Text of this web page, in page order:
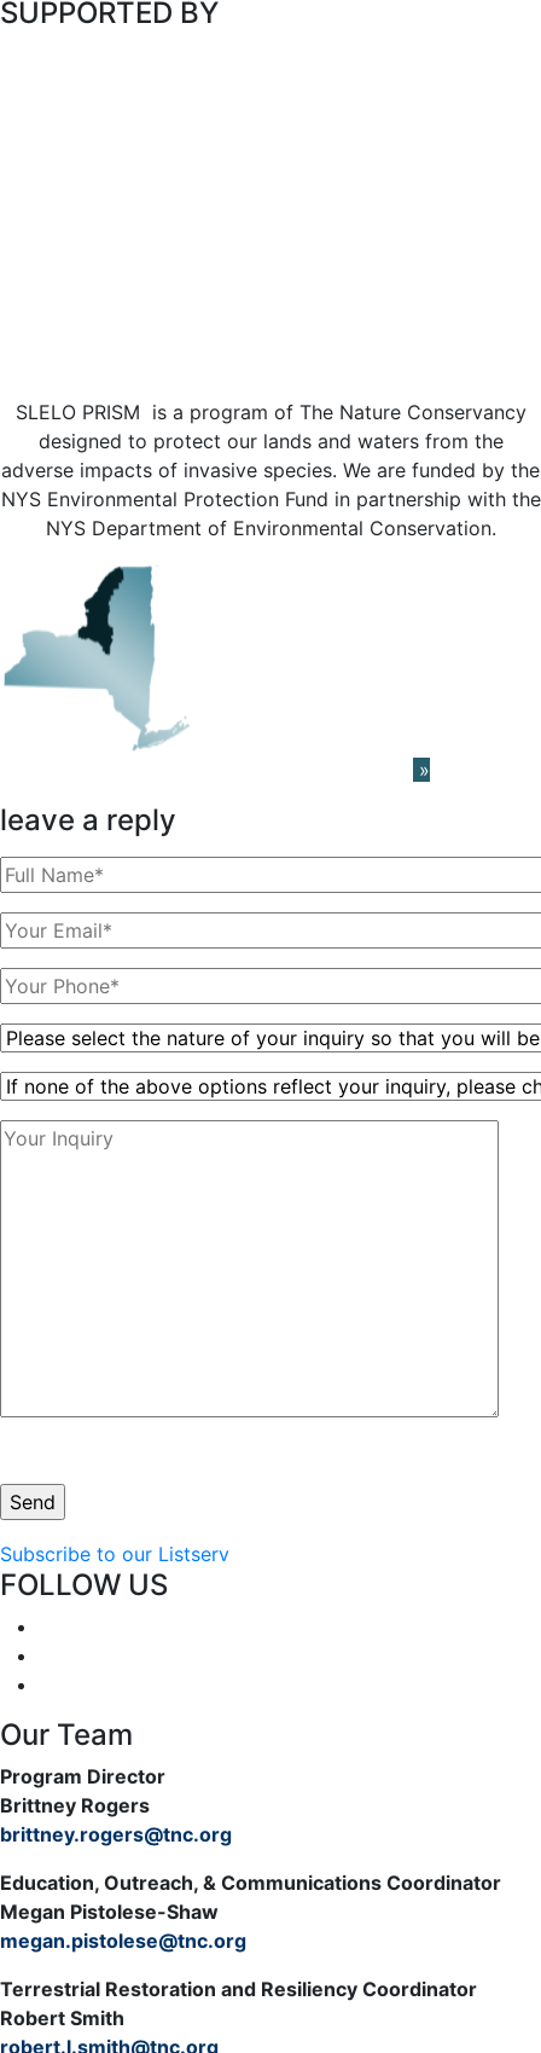
SUPPORTED BY
SLELO PRISM is a program of The Nature Conservancy
designed to protect our lands and waters from the
adverse impacts of invasive species. We are funded by the
NYS Environmental Protection Fund in partnership with the
NYS Department of Environmental Conservation.
»
leave a reply
Subscribe to our Listserv
FOLLOW US
Our Team
Program Director
Brittney Rogers
brittney.rogers@tnc.org
Education, Outreach, & Communications Coordinator
Megan Pistolese-Shaw
megan.pistolese@tnc.org
Terrestrial Restoration and Resiliency Coordinator
Robert Smith
robert.l.smith@tnc.org